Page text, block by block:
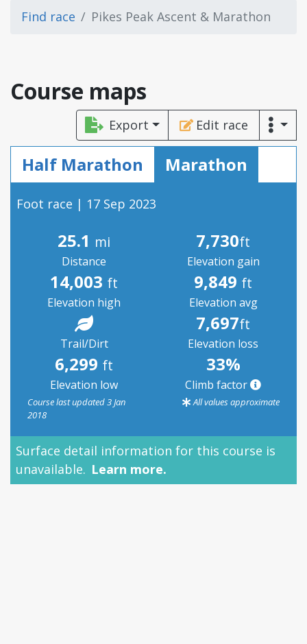
Find race Pikes Peak Ascent & Marathon
Course maps
Export Edit race
Half Marathon Marathon
Foot race | 17 Sep 2023
25.1 mi
Distance
7,730ft
Elevation gain
14,003 ft
Elevation high
9,849 ft
Elevation avg
Trail/Dirt
7,697ft
Elevation loss
6,299 ft
Elevation low
33%
Climb factor
Course last updated 3 Jan
2018
All values approximate
Surface detail information for this course is
unavailable. Learn more.